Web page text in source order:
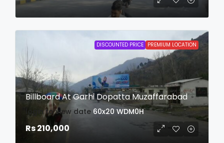
DISCOUNTED PRICE PREMIUM LOCATION
Billboard At Garhi Dopatta Muzaffarabad
login to view date 60x20 WDM0H
Rs 210,000